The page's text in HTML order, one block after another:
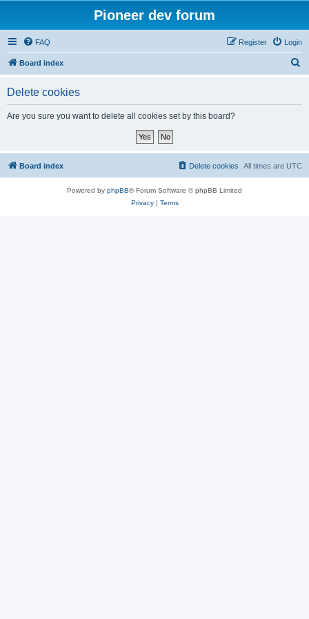
Pioneer dev forum
FAQ Login
Register
Board index
Delete cookies
Are you sure you want to delete all cookies set by this board?
Board index All times are UTC
Delete cookies
Powered by phpBB® Forum Software © phpBB Limited
Privacy| Terms